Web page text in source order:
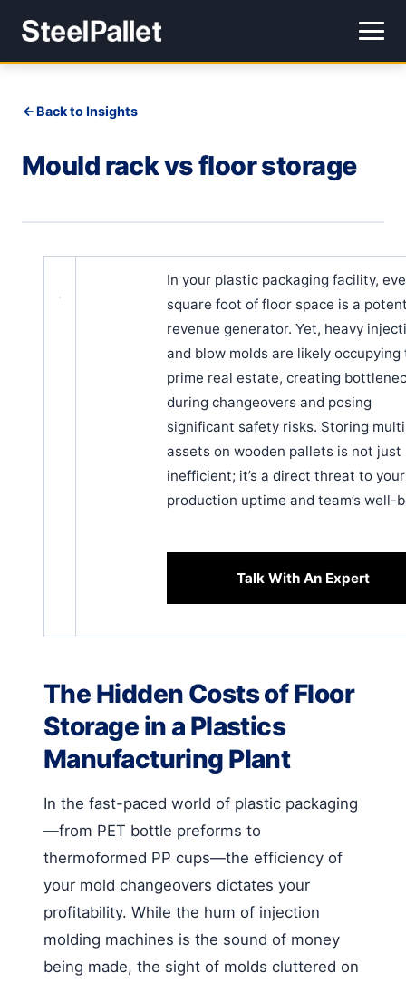
Back to Insights
Mould rack vs floor storage
In your plastic packaging facility,
square foot of floor space is a
revenue generator. Yet, heavy
and blow molds are likely occupying
prime real estate, creating
during changeovers and posing
significant safety risks. Storing
assets on wooden pallets is not just
inefficient; it’s a direct threat to your
production uptime and team’s well-
Talk With An Expert
The Hidden Costs of Floor
Storage in a Plastics
Manufacturing Plant
In the fast-paced world of plastic packaging
—from PET bottle preforms to
thermoformed PP cups—the efficiency of
your mold changeovers dictates your
profitability. While the hum of injection
molding machines is the sound of money
being made, the sight of molds cluttered on